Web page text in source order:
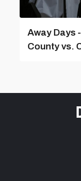
Away Days
County vs.